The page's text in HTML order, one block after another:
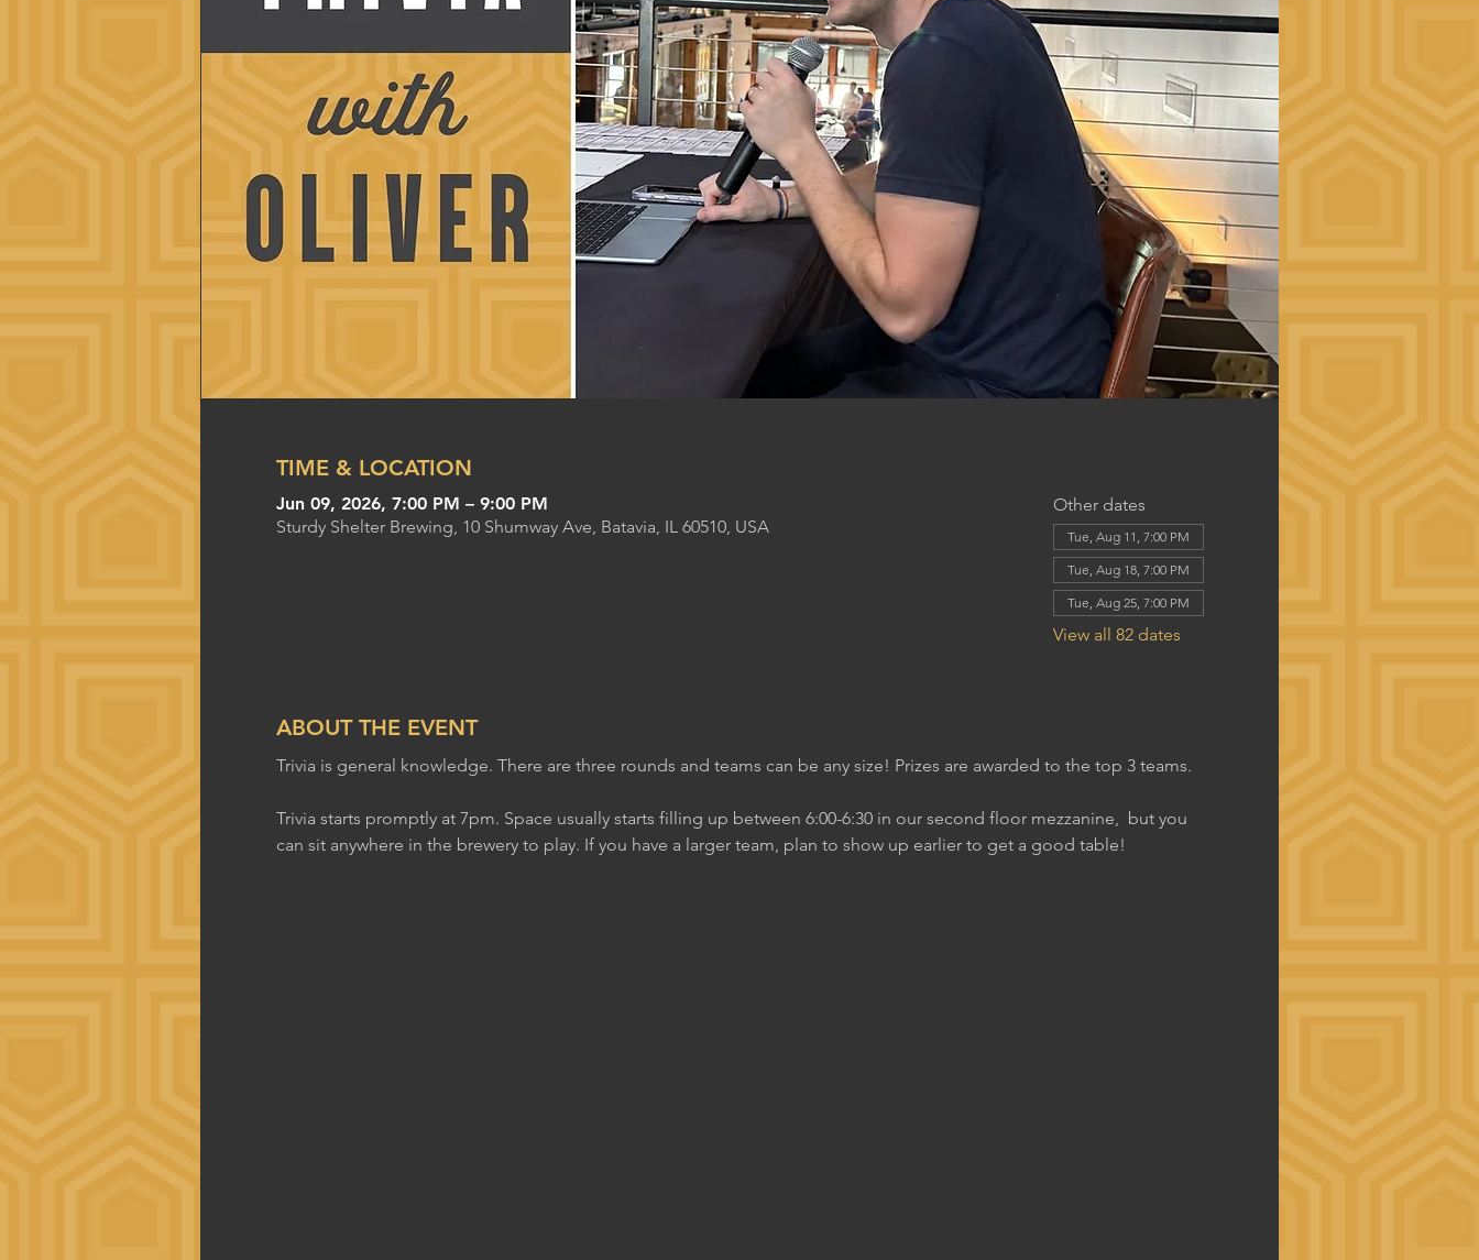
TIME & LOCATION
Jun 09, 2026, 7:00 PM – 9:00 PM
Sturdy Shelter Brewing, 10 Shumway Ave, Batavia, IL 60510, USA
Other dates
Tue, Aug 11, 7:00 PM
Tue, Aug 18, 7:00 PM
Tue, Aug 25, 7:00 PM
View all 82 dates
ABOUT THE EVENT
Trivia is general knowledge. There are three rounds and teams can be any size! Prizes are awarded to the top 3 teams.
Trivia starts promptly at 7pm. Space usually starts filling up between 6:00-6:30 in our second floor mezzanine,  but you
can sit anywhere in the brewery to play. If you have a larger team, plan to show up earlier to get a good table!